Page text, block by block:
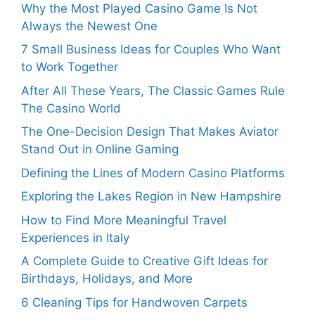
Why the Most Played Casino Game Is Not
Always the Newest One
7 Small Business Ideas for Couples Who Want
to Work Together
After All These Years, The Classic Games Rule
The Casino World
The One-Decision Design That Makes Aviator
Stand Out in Online Gaming
Defining the Lines of Modern Casino Platforms
Exploring the Lakes Region in New Hampshire
How to Find More Meaningful Travel
Experiences in Italy
A Complete Guide to Creative Gift Ideas for
Birthdays, Holidays, and More
6 Cleaning Tips for Handwoven Carpets